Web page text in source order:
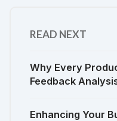
READ NEXT
Why Every
Feedback
Enhancing Your